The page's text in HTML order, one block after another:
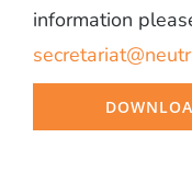
information